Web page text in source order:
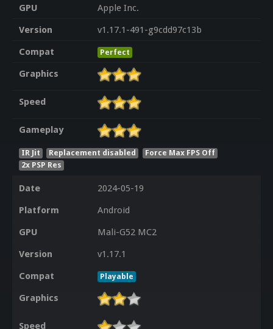
GPU
Apple Inc.
Version
v1.17.1-491-g9cdd97c13b
Compat
Perfect
Graphics
Speed
Gameplay
IR Jit Replacement disabled
Force Max FPS Off
2x PSP Res
Date
2024-05-19
Platform
Android
GPU
Mali-G52 MC2
Version
v1.17.1
Compat
Playable
Graphics
Speed